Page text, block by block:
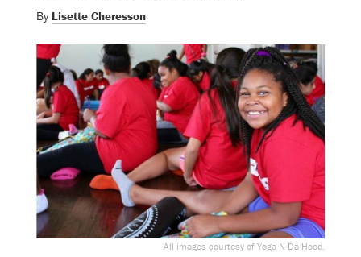
By Lisette Cheresson
All images courtesy of Yoga N Da Hood.